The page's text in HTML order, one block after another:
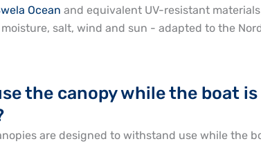
Ocean and equivalent UV-resistant
salt, wind and sun - adapted to the
the canopy while the boat
are designed to withstand use while the